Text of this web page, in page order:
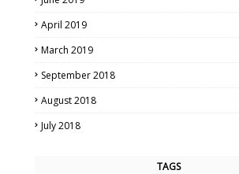
April 2019
March 2019
September 2018
August 2018
July 2018
TAGS